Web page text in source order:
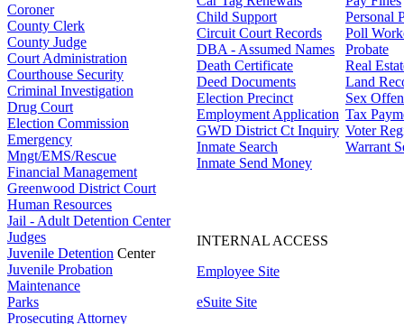
Coroner
County Clerk
County Judge
Court Administration
Courthouse Security
Criminal Investigation
Drug Court
Election Commission
Emergency
Mngt/EMS/Rescue
Financial Management
Greenwood District Court
Human Resources
Jail - Adult Detention Center
Judges
Juvenile Detention Center
Juvenile Probation
Maintenance
Parks
Prosecuting Attorney
Child Support
Circuit Court Records
DBA - Assumed Names
Death Certificate
Deed Documents
Election Precinct
Employment Application
GWD District Ct Inquiry
Inmate Search
Inmate Send Money
INTERNAL ACCESS
Employee Site
eSuite Site
Personal
Poll
Probate
Real
Land
Sex
Tax
Voter
Warrant